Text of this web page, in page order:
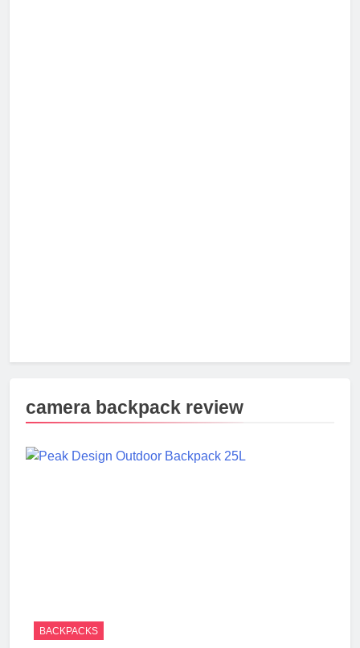
camera backpack review
BACKPACKS